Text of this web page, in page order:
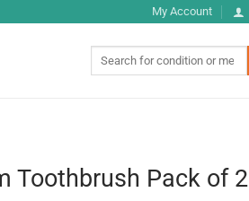
My Account
Toothbrush Pack of 2